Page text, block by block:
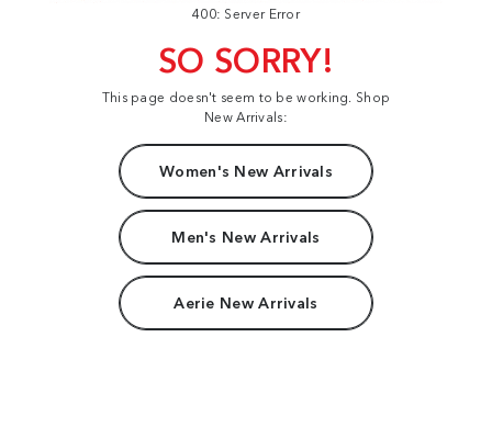
400: Server Error
SO SORRY!
This page doesn't seem to be working. Shop
New Arrivals:
Women's New Arrivals
Men's New Arrivals
Aerie New Arrivals